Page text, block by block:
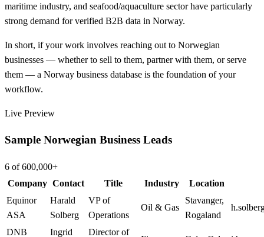
maritime industry, and seafood/aquaculture sector have particularly
strong demand for verified B2B data in Norway.
In short, if your work involves reaching out to Norwegian
businesses — whether to sell to them, partner with them, or serve
them — a Norway business database is the foundation of your
workflow.
Live Preview
Sample Norwegian Business Leads
6 of 600,000+
Company Contact Title Industry
Location
Equinor
ASA
Harald
Solberg
VP of
Operations
Oil & Gas
Stavanger,
Rogaland
DNB
Ingrid
Director of